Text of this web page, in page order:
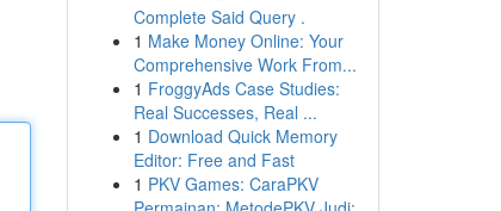
Complete Said Query .
1 Make Money Online: Your
Comprehensive Work From...
1 FroggyAds Case Studies:
Real Successes, Real ...
1 Download Quick Memory
Editor: Free and Fast
1 PKV Games: CaraPKV